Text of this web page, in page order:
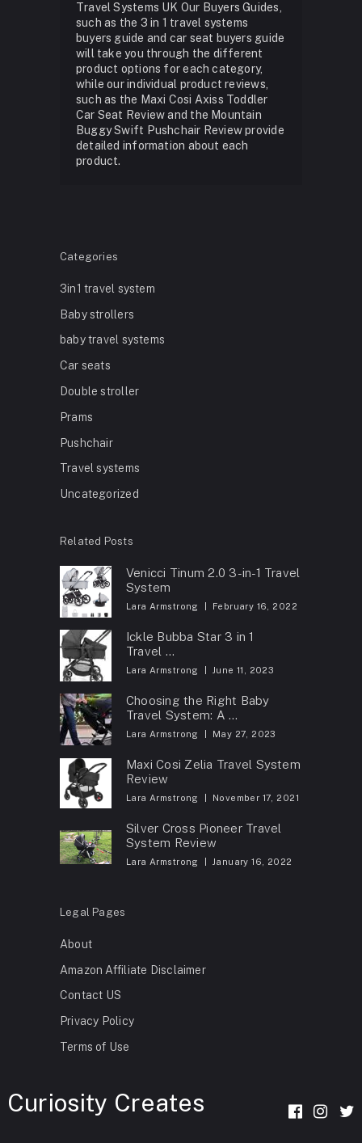
Travel Systems UK Our Buyers Guides,
such as the 3 in 1 travel systems
buyers guide and car seat buyers guide
will take you through the different
product options for each category,
while our individual product reviews,
such as the Maxi Cosi Axiss Toddler
Car Seat Review and the Mountain
Buggy Swift Pushchair Review provide
detailed information about each
product.
Categories
3in1 travel system
Baby strollers
baby travel systems
Car seats
Double stroller
Prams
Pushchair
Travel systems
Uncategorized
Related Posts
Venicci Tinum 2.0 3-in-1 Travel
System
Lara Armstrong February 16, 2022
Ickle Bubba Star 3 in 1
Travel …
Lara Armstrong June 11, 2023
Choosing the Right Baby
Travel System: A …
Lara Armstrong May 27, 2023
Maxi Cosi Zelia Travel System
Review
Lara Armstrong November 17, 2021
Silver Cross Pioneer Travel
System Review
Lara Armstrong January 16, 2022
Legal Pages
About
Amazon Affiliate Disclaimer
Contact US
Privacy Policy
Terms of Use
Curiosity Creates